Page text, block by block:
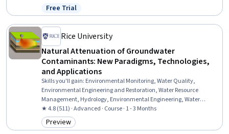
Safety, Environmental Science, Environmental Engineering and
Restoration, Big Data, Plant Operations and Management, Energy
and Utilities, Process Engineering, Environmental Engineering, Data
Management, Pump Stations, Environmental Issue
Status: Free Trial
Free Trial
Rice University
Natural Attenuation of Groundwater
Contaminants: New Paradigms, Technologies,
and Applications
Skills you'll gain: Environmental Monitoring, Water Quality,
Environmental Engineering and Restoration, Water Resource
Management, Hydrology, Environmental Engineering, Water
Resources, Biochemistry, Environmental Science, Mathematical
Modeling, Analytical Chemistry, Molecular, Cellular, and
Microbiology, Microbiology, Chemistry
★ 4.8 (511) · Advanced · Course · 1 - 3 Months
Category: Preview
Preview